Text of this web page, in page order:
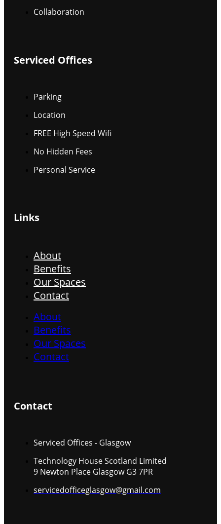
Collaboration
Serviced Offices
Parking
Location
FREE High Speed Wifi
No Hidden Fees
Personal Service
Links
About
Benefits
Our Spaces
Contact
About
Benefits
Our Spaces
Contact
Contact
Serviced Offices - Glasgow
Technology House Scotland Limited
9 Newton Place Glasgow G3 7PR
servicedofficeglasgow@gmail.com